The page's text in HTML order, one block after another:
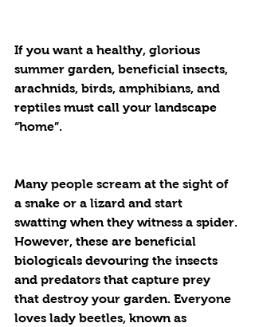
If you want a healthy, glorious
summer garden, beneficial insects,
arachnids, birds, amphibians, and
reptiles must call your landscape
“home”.
Many people scream at the sight of
a snake or a lizard and start
swatting when they witness a spider.
However, these are beneficial
biologicals devouring the insects
and predators that capture prey
that destroy your garden. Everyone
loves lady beetles, known as